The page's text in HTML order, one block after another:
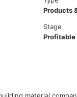
Products
Stage
Profitable